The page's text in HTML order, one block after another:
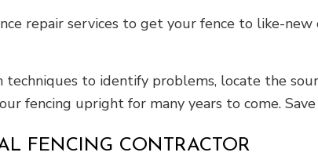
repair services to get your fence to like-
to identify problems, locate the
fencing upright for many years to come.
FENCING CONTRACTOR